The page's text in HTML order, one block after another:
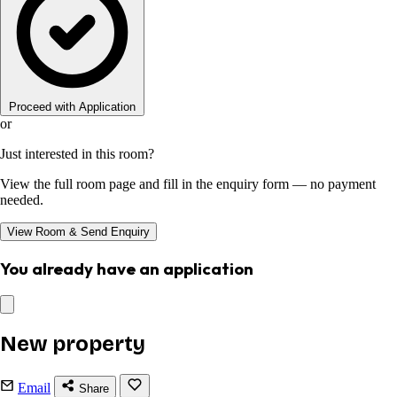
Proceed with Application
or
Just interested in this room?
View the full room page and fill in the enquiry form — no payment
needed.
View Room & Send Enquiry
You already have an application
New property
Email Share